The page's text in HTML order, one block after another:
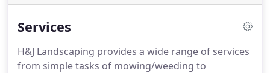
Services
H&J Landscaping provides a wide range of services
from simple tasks of mowing/weeding to